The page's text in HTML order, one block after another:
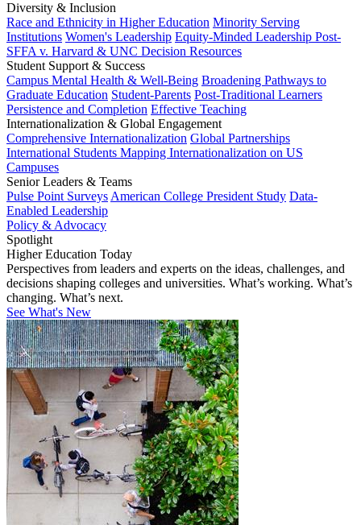
Diversity & Inclusion
Race and Ethnicity in Higher Education Minority Serving
Institutions Women's Leadership Equity-Minded Leadership Post-
SFFA v. Harvard & UNC Decision Resources
Student Support & Success
Campus Mental Health & Well-Being Broadening Pathways to
Graduate Education Student-Parents Post-Traditional Learners
Persistence and Completion Effective Teaching
Internationalization & Global Engagement
Comprehensive Internationalization Global Partnerships
International Students Mapping Internationalization on US
Campuses
Senior Leaders & Teams
Pulse Point Surveys American College President Study Data-
Enabled Leadership
Policy & Advocacy
Spotlight
Higher Education Today
Perspectives from leaders and experts on the ideas, challenges, and
decisions shaping colleges and universities. What’s working. What’s
changing. What’s next.
See What's New